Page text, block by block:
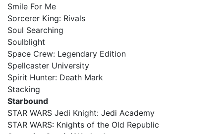
Smile For Me
Sorcerer King: Rivals
Soul Searching
Soulblight
Space Crew: Legendary Edition
Spellcaster University
Spirit Hunter: Death Mark
Stacking
Starbound
STAR WARS Jedi Knight: Jedi Academy
STAR WARS: Knights of the Old Republic